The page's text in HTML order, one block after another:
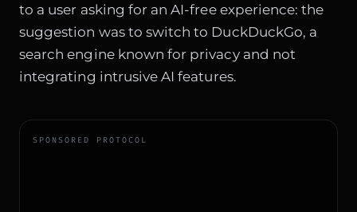
to a user asking for an AI-free experience: the
suggestion was to switch to DuckDuckGo, a
search engine known for privacy and not
integrating intrusive AI features.
SPONSORED PROTOCOL